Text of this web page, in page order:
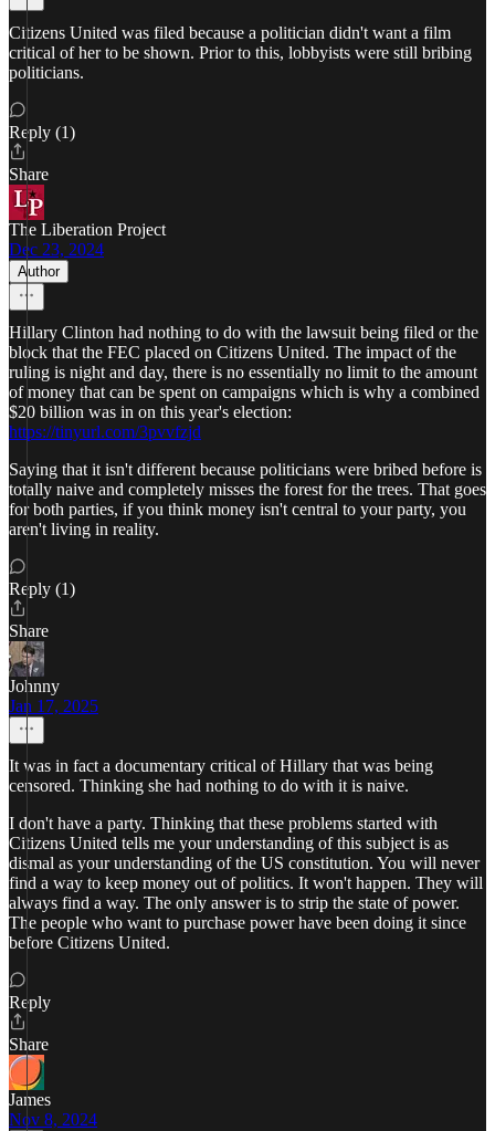
Citizens United was filed because a politician didn't want a film
critical of her to be shown. Prior to this, lobbyists were still bribing
politicians.
Reply (1)
Share
The Liberation Project
Dec 23, 2024
Author
Hillary Clinton had nothing to do with the lawsuit being filed or the
block that the FEC placed on Citizens United. The impact of the
ruling is night and day, there is no essentially no limit to the amount
of money that can be spent on campaigns which is why a combined
$20 billion was in on this year's election:
https://tinyurl.com/3pvvfzjd
Saying that it isn't different because politicians were bribed before is
totally naive and completely misses the forest for the trees. That goes
for both parties, if you think money isn't central to your party, you
aren't living in reality.
Reply (1)
Share
Johnny
Jan 17, 2025
It was in fact a documentary critical of Hillary that was being
censored. Thinking she had nothing to do with it is naive.
I don't have a party. Thinking that these problems started with
Citizens United tells me your understanding of this subject is as
dismal as your understanding of the US constitution. You will never
find a way to keep money out of politics. It won't happen. They will
always find a way. The only answer is to strip the state of power.
The people who want to purchase power have been doing it since
before Citizens United.
Reply
Share
James
Nov 8, 2024